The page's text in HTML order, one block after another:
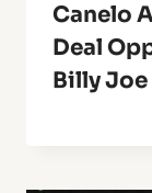
Canelo
Deal
Billy Joe